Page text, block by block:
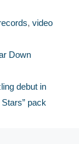
, video
Down
debut in
pack